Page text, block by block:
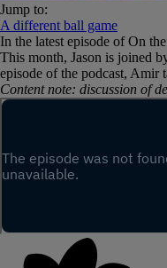
Jump to:
A different ball game
In the latest episode of On
This month, Jason is joined
episode of the podcast, Amir
Content note: discussion of